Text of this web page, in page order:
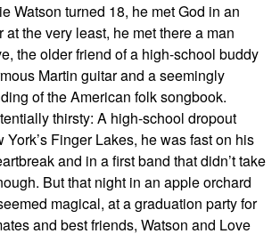
Watson turned 18, he met God in an
at the very least, he met there a man
the older friend of a high-school buddy
Martin guitar and a seemingly
of the American folk songbook.
thirsty: A high-school dropout
York’s Finger Lakes, he was fast on his
and in a first band that didn’t take
But that night in an apple orchard
magical, at a graduation party for
and best friends, Watson and Love